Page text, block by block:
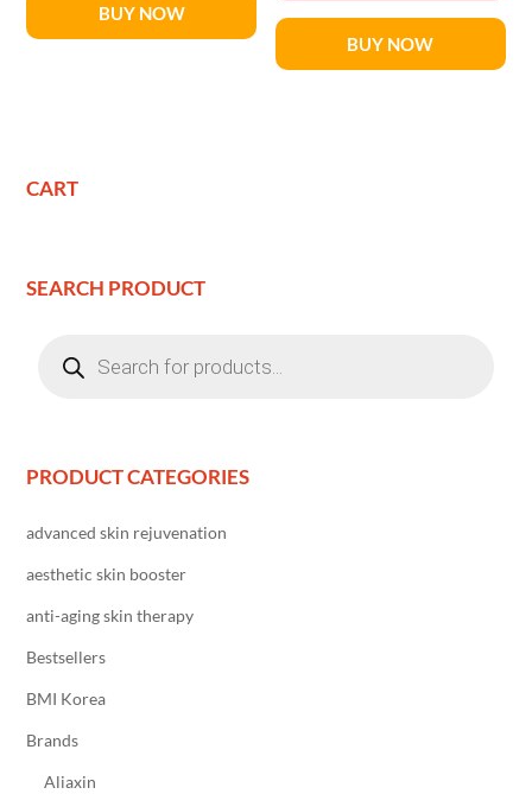
BUY NOW
BUY NOW
CART
SEARCH PRODUCT
search
PRODUCT CATEGORIES
advanced skin rejuvenation
aesthetic skin booster
anti-aging skin therapy
Bestsellers
BMI Korea
Brands
Aliaxin